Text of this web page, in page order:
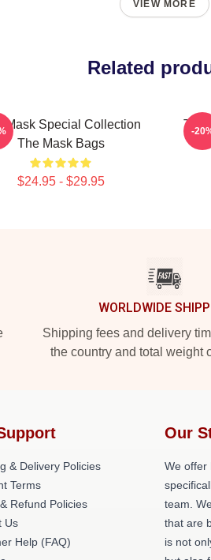
VIEW MORE
Related
Mask Special Collection
The Mask Bags
$24.95 - $29.95
The
-
WORLDWIDE
Shipping fees and delivery
the country and total weight
& Delivery Policies
Terms
Refund Policies
Us
Help (FAQ)
Our
We offer
team.
that are
is not